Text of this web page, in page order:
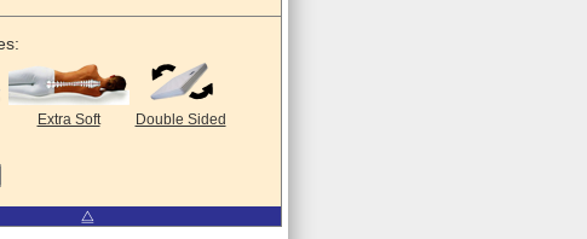
Extra Soft Double Sided
⧋